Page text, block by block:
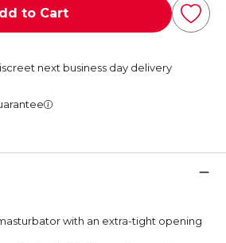
to Cart
next business day delivery
with an extra-tight opening